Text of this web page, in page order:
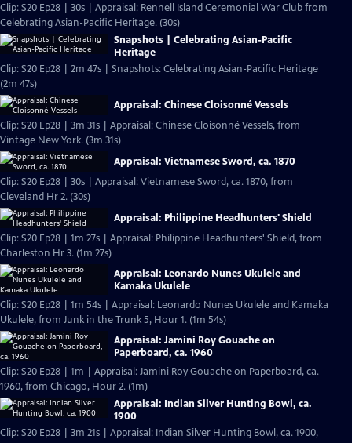
Clip: S20 Ep28 | 30s | Appraisal: Rennell Island Ceremonial War Club from
Celebrating Asian-Pacific Heritage. (30s)
Snapshots | Celebrating Asian-Pacific
Heritage
Clip: S20 Ep28 | 2m 47s | Snapshots: Celebrating Asian-Pacific Heritage
(2m 47s)
Appraisal: Chinese Cloisonné Vessels
Clip: S20 Ep28 | 3m 31s | Appraisal: Chinese Cloisonné Vessels, from
Vintage New York. (3m 31s)
Appraisal: Vietnamese Sword, ca. 1870
Clip: S20 Ep28 | 30s | Appraisal: Vietnamese Sword, ca. 1870, from
Cleveland Hr 2. (30s)
Appraisal: Philippine Headhunters' Shield
Clip: S20 Ep28 | 1m 27s | Appraisal: Philippine Headhunters' Shield, from
Charleston Hr 3. (1m 27s)
Appraisal: Leonardo Nunes Ukulele and
Kamaka Ukulele
Clip: S20 Ep28 | 1m 54s | Appraisal: Leonardo Nunes Ukulele and Kamaka
Ukulele, from Junk in the Trunk 5, Hour 1. (1m 54s)
Appraisal: Jamini Roy Gouache on
Paperboard, ca. 1960
Clip: S20 Ep28 | 1m | Appraisal: Jamini Roy Gouache on Paperboard, ca.
1960, from Chicago, Hour 2. (1m)
Appraisal: Indian Silver Hunting Bowl, ca.
1900
Clip: S20 Ep28 | 3m 21s | Appraisal: Indian Silver Hunting Bowl, ca. 1900,